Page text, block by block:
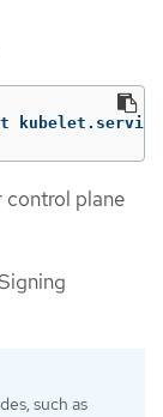
kubelet.service
control plane
such as